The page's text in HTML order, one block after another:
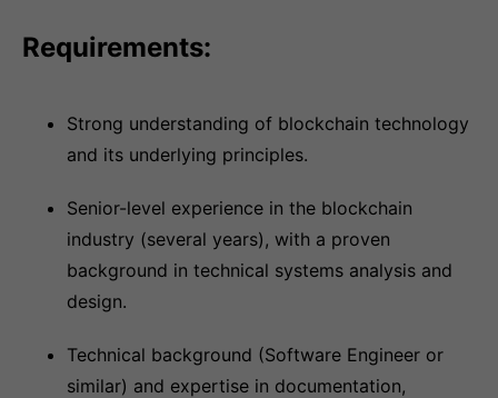
Requirements:
Strong understanding of blockchain technology
and its underlying principles.
Senior-level experience in the blockchain
industry (several years), with a proven
background in technical systems analysis and
design.
Technical background (Software Engineer or
similar) and expertise in documentation,